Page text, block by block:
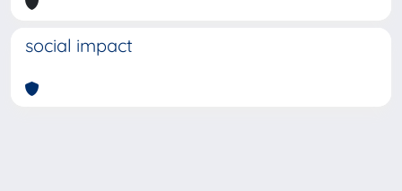
social impact